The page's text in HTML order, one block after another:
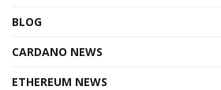
BLOG
CARDANO NEWS
ETHEREUM NEWS